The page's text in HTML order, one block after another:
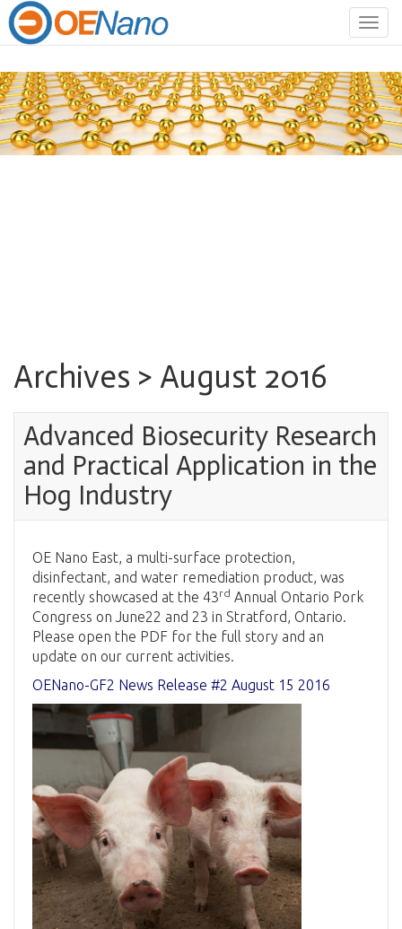
Archives > August 2016
Advanced Biosecurity Research
and Practical Application in the
Hog Industry
OE Nano East, a multi-surface protection,
disinfectant, and water remediation product, was
recently showcased at the 43rd Annual Ontario Pork
Congress on June22 and 23 in Stratford, Ontario.
Please open the PDF for the full story and an
update on our current activities.
OENano-GF2 News Release #2 August 15 2016